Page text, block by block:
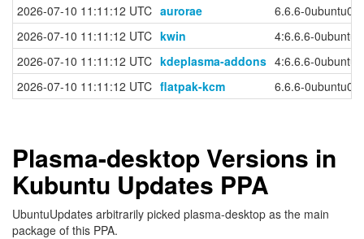
2026-07-10 11:11:12 UTC aurorae
6.6.6-
2026-07-10 11:11:12 UTC kwin
4:6.6.6-
2026-07-10 11:11:12 UTC kdeplasma-addons 4:6.6.6-
2026-07-10 11:11:12 UTC flatpak-kcm 6.6.6-
Plasma-desktop Versions in
Kubuntu Updates PPA
UbuntuUpdates arbitrarily picked plasma-desktop as the main
package of this PPA.